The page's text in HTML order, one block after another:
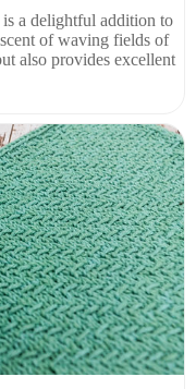
a delightful addition to
of waving fields of
also provides excellent